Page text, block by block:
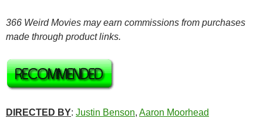
366 Weird Movies may earn commissions from purchases
made through product links.
DIRECTED BY: Justin Benson, Aaron Moorhead